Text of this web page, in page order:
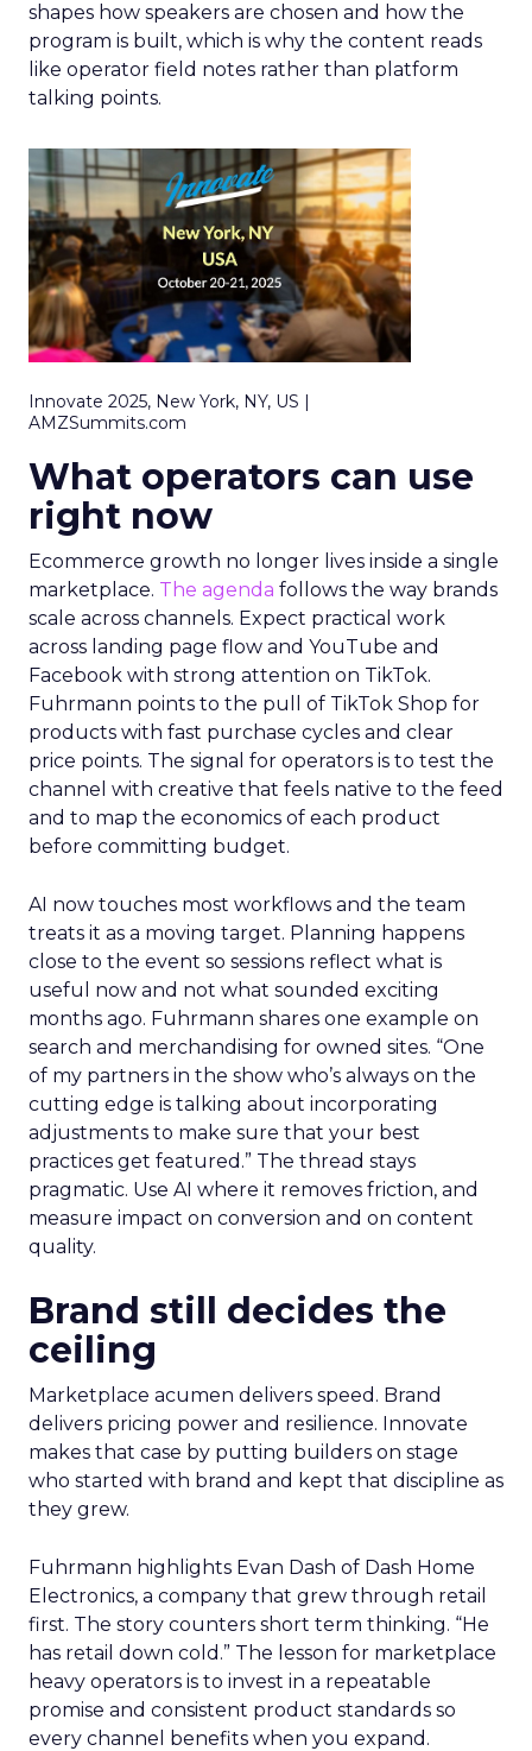
shapes how speakers are chosen and how the
program is built, which is why the content reads
like operator field notes rather than platform
talking points.
Innovate 2025, New York, NY, US |
AMZSummits.com
What operators can use
right now
Ecommerce growth no longer lives inside a single
marketplace. The agenda follows the way brands
scale across channels. Expect practical work
across landing page flow and YouTube and
Facebook with strong attention on TikTok.
Fuhrmann points to the pull of TikTok Shop for
products with fast purchase cycles and clear
price points. The signal for operators is to test the
channel with creative that feels native to the feed
and to map the economics of each product
before committing budget.
AI now touches most workflows and the team
treats it as a moving target. Planning happens
close to the event so sessions reflect what is
useful now and not what sounded exciting
months ago. Fuhrmann shares one example on
search and merchandising for owned sites. “One
of my partners in the show who’s always on the
cutting edge is talking about incorporating
adjustments to make sure that your best
practices get featured.” The thread stays
pragmatic. Use AI where it removes friction, and
measure impact on conversion and on content
quality.
Brand still decides the
ceiling
Marketplace acumen delivers speed. Brand
delivers pricing power and resilience. Innovate
makes that case by putting builders on stage
who started with brand and kept that discipline as
they grew.
Fuhrmann highlights Evan Dash of Dash Home
Electronics, a company that grew through retail
first. The story counters short term thinking. “He
has retail down cold.” The lesson for marketplace
heavy operators is to invest in a repeatable
promise and consistent product standards so
every channel benefits when you expand.